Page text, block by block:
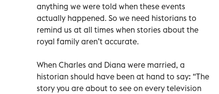
anything we were told when these events
actually happened. So we need historians to
remind us at all times when stories about the
royal family aren’t accurate.
When Charles and Diana were married, a
historian should have been at hand to say: “The
story you are about to see on every television